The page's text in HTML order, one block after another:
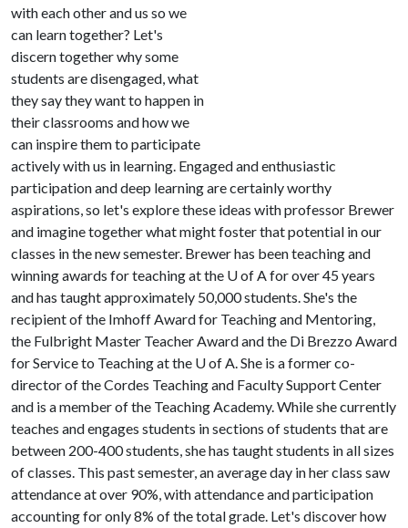
with each other and us so we
can learn together? Let's
discern together why some
students are disengaged, what
they say they want to happen in
their classrooms and how we
can inspire them to participate
actively with us in learning. Engaged and enthusiastic
participation and deep learning are certainly worthy
aspirations, so let's explore these ideas with professor Brewer
and imagine together what might foster that potential in our
classes in the new semester. Brewer has been teaching and
winning awards for teaching at the U of Afor over 45 years
and has taught approximately 50,000 students. She's the
recipient of the Imhoff Award for Teaching and Mentoring,
the Fulbright Master Teacher Award and the Di Brezzo Award
for Service to Teaching at the U of A. She is a former co-
director of the Cordes Teaching and Faculty Support Center
and is a member of the Teaching Academy. While she currently
teaches and engages students in sections of students that are
between 200-400 students, she has taught students in all sizes
of classes. This past semester, an average day in her class saw
attendance at over 90%, with attendance and participation
accounting for only 8% of the total grade. Let's discover how